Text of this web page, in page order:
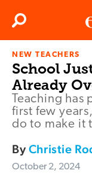
Search
NEW TEACHERS
School
Already
Teaching
first few
do to make it
ByChristie
October 2, 2024